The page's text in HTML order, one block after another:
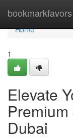
bookmarkfavors
Home
Home
1
Elevate
Dubai